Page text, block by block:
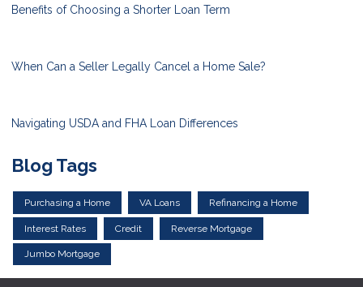
Benefits of Choosing a Shorter Loan Term
When Can a Seller Legally Cancel a Home Sale?
Navigating USDA and FHA Loan Differences
Blog Tags
Purchasing a Home VA Loans Refinancing a Home
Interest Rates Credit Reverse Mortgage
Jumbo Mortgage